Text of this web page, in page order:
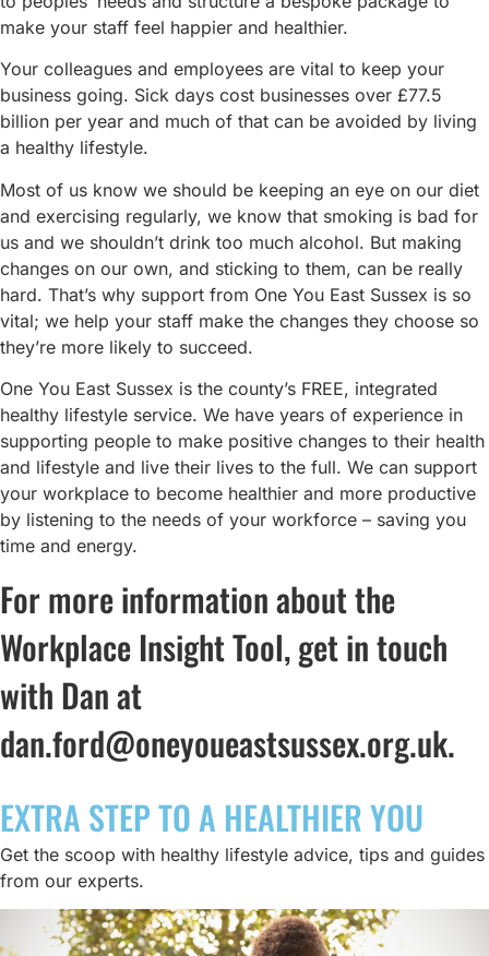
make your staff feel happier and healthier.
Your colleagues and employees are vital to keep your
business going. Sick days cost businesses over £77.5
billion per year and much of that can be avoided by living
a healthy lifestyle.
Most of us know we should be keeping an eye on our diet
and exercising regularly, we know that smoking is bad for
us and we shouldn’t drink too much alcohol. But making
changes on our own, and sticking to them, can be really
hard. That’s why support from One You East Sussex is so
vital; we help your staff make the changes they choose so
they’re more likely to succeed.
One You East Sussex is the county’s FREE, integrated
healthy lifestyle service. We have years of experience in
supporting people to make positive changes to their health
and lifestyle and live their lives to the full. We can support
your workplace to become healthier and more productive
by listening to the needs of your workforce – saving you
time and energy.
For more information about the
Workplace Insight Tool, get in touch
with Dan at
dan.ford@oneyoueastsussex.org.uk.
EXTRA STEP TO A HEALTHIER YOU
Get the scoop with healthy lifestyle advice, tips and guides
from our experts.